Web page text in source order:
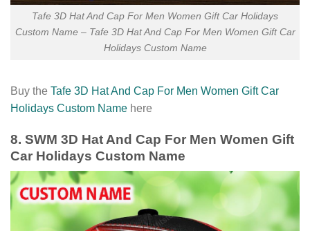
Tafe 3D Hat And Cap For Men Women Gift Car Holidays
Custom Name – Tafe 3D Hat And Cap For Men Women Gift Car
Holidays Custom Name
Buy the Tafe 3D Hat And Cap For Men Women Gift Car
Holidays Custom Name here
8. SWM 3D Hat And Cap For Men Women Gift
Car Holidays Custom Name